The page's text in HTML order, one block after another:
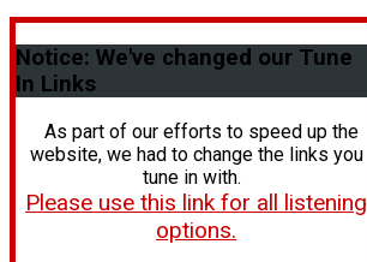
Notice: We've changed our Tune
In Links
As part of our efforts to speed up the
website, we had to change the links you
tune in with.
Please use this link for all listening
options.